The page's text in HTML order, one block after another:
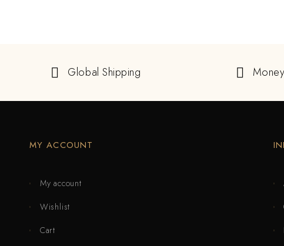
Global Shipping
MY ACCOUNT
My account
Wishlist
Cart